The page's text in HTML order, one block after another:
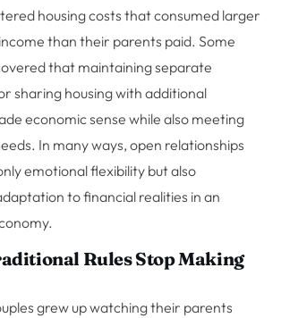
housing costs that consumed larger
than their parents paid. Some
that maintaining separate
sharing housing with additional
economic sense while also meeting
In many ways, open relationships
emotional flexibility but also
to financial realities in an
Rules Stop Making
grew up watching their parents